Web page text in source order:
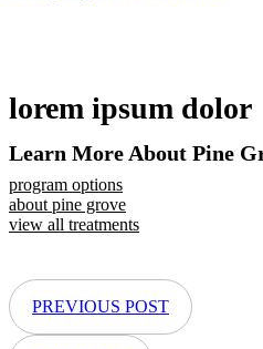
lorem ipsum dolor
Learn More About Pine
program options
about pine grove
view all treatments
PREVIOUS POST